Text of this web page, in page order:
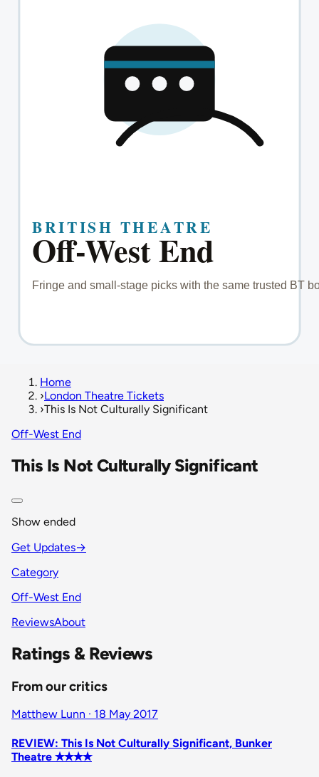
Home
›London Theatre Tickets
›This Is Not Culturally Significant
Off-West End
This Is Not Culturally Significant
Show ended
Get Updates→
Category
Off-West End
ReviewsAbout
Ratings & Reviews
From our critics
Matthew Lunn · 18 May 2017
REVIEW: This Is Not Culturally Significant, Bunker
Theatre ✭✭✭✭